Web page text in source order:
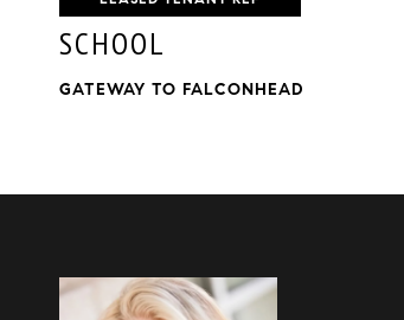
SCHOOL
GATEWAY TO FALCONHEAD